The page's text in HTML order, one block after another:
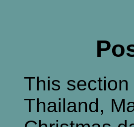
This
Thailand,